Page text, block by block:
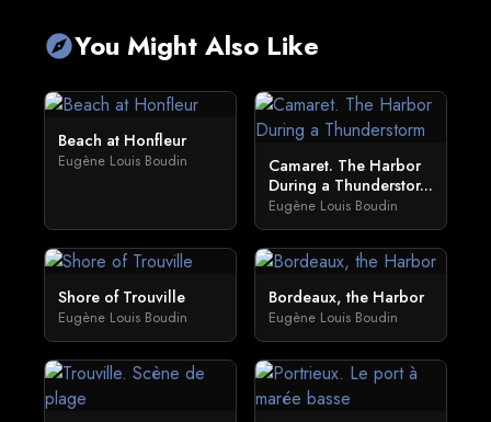
exploreYou Might Also Like
Beach at Honfleur
Eugène Louis Boudin
Camaret. The Harbor
During a Thunderstor...
Eugène Louis Boudin
Shore of Trouville
Eugène Louis Boudin
Bordeaux, the Harbor
Eugène Louis Boudin